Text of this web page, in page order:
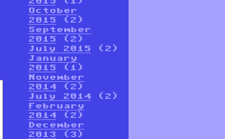
October
2015 (2)
September
2015 (2)
July 2015 (2)
January
2015 (1)
November
2014 (2)
July 2014 (2)
February
2014 (2)
December
2013 (3)